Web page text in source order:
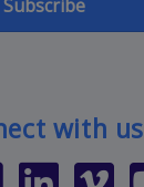
Subscribe
with us